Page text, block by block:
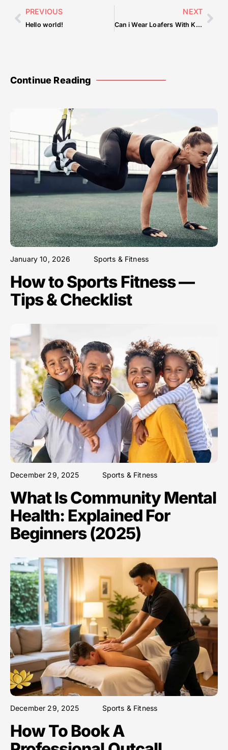
PREVIOUS
Hello world!
NEXT
Can i Wear Loafers With Kurta Pajama
Continue Reading
January 10, 2026 Sports & Fitness
How to Sports Fitness —
Tips & Checklist
December 29, 2025 Sports & Fitness
What Is Community Mental
Health: Explained For
Beginners (2025)
December 29, 2025 Sports & Fitness
How To Book A